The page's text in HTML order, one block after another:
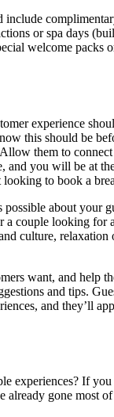
include
or spa days
welcome packs
experience
this should be
them to
and you will be at
to book a
about your
a couple looking for
culture, relaxation
want, and help
and tips.
and they’ll
experiences? If you
already gone most